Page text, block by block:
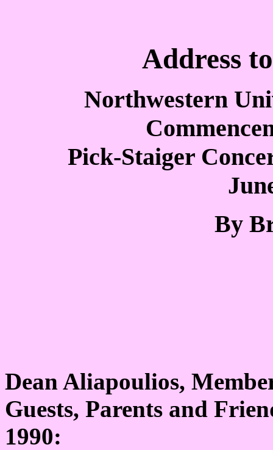
Address
Northwestern
Pick-Staiger
By
Dean Aliapoulios,
Guests, Parents and
1990: